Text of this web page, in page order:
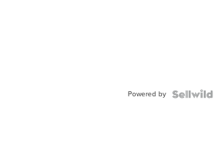
Powered by